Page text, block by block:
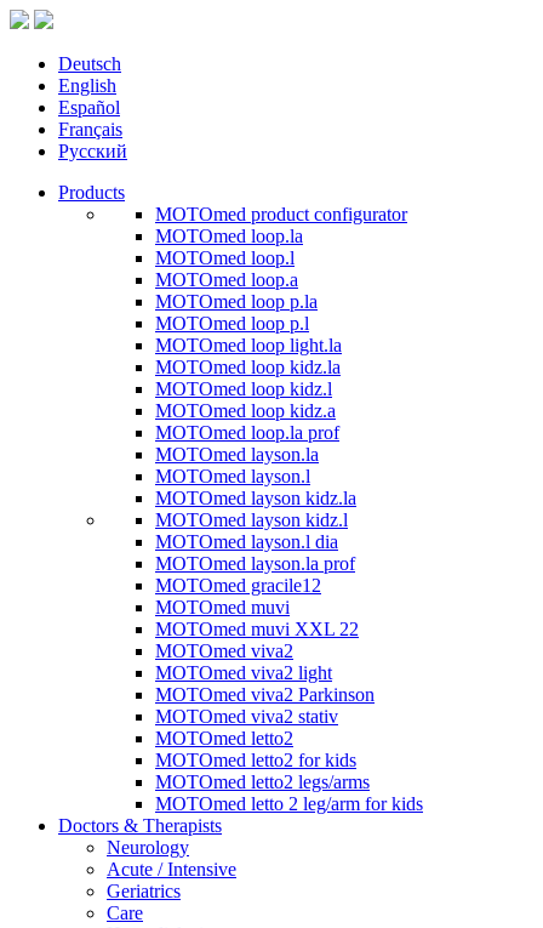
Deutsch
English
Español
Français
Русский
Products
MOTOmed product configurator
MOTOmed loop.la
MOTOmed loop.l
MOTOmed loop.a
MOTOmed loop p.la
MOTOmed loop p.l
MOTOmed loop light.la
MOTOmed loop kidz.la
MOTOmed loop kidz.l
MOTOmed loop kidz.a
MOTOmed loop.la prof
MOTOmed layson.la
MOTOmed layson.l
MOTOmed layson kidz.la
MOTOmed layson kidz.l
MOTOmed layson.l dia
MOTOmed layson.la prof
MOTOmed gracile12
MOTOmed muvi
MOTOmed muvi XXL 22
MOTOmed viva2
MOTOmed viva2 light
MOTOmed viva2 Parkinson
MOTOmed viva2 stativ
MOTOmed letto2
MOTOmed letto2 for kids
MOTOmed letto2 legs/arms
MOTOmed letto 2 leg/arm for kids
Doctors & Therapists
Neurology
Acute / Intensive
Geriatrics
Care